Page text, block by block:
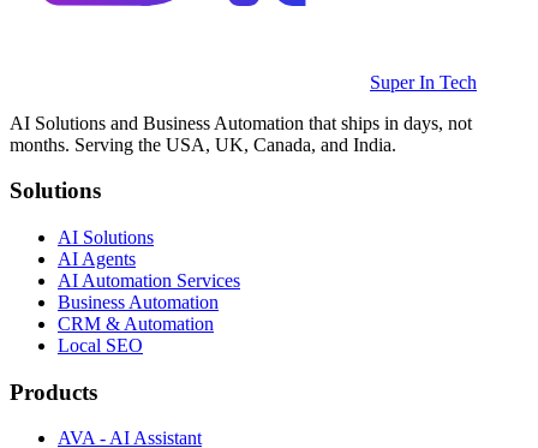
Super In Tech
AI Solutions and Business Automation that ships in days, not
months. Serving the USA, UK, Canada, and India.
Solutions
AI Solutions
AI Agents
AI Automation Services
Business Automation
CRM & Automation
Local SEO
Products
AVA - AI Assistant